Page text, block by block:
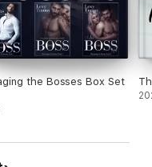
the Bosses Box Set